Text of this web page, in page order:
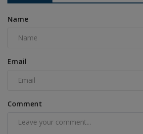
Name
Email
Comment